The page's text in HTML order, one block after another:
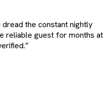
the constant nightly
reliable guest for months at
”